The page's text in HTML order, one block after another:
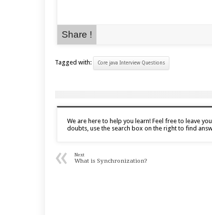
Share !
Tagged with: Core java Interview Questions
We are here to help you learn! Feel free to leave
doubts, use the search box on the right to find
« Next
What is Synchronization?